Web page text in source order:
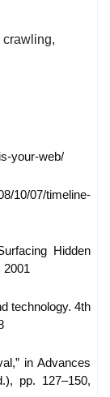
crawling,
your-web/
10/07/timeline-
Hidden
2001
technology. 4th
in Advances
pp. 127–150,